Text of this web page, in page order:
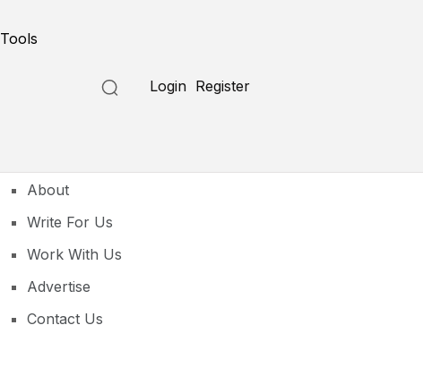
Tools
Login Register
About
Write For Us
Work With Us
Advertise
Contact Us